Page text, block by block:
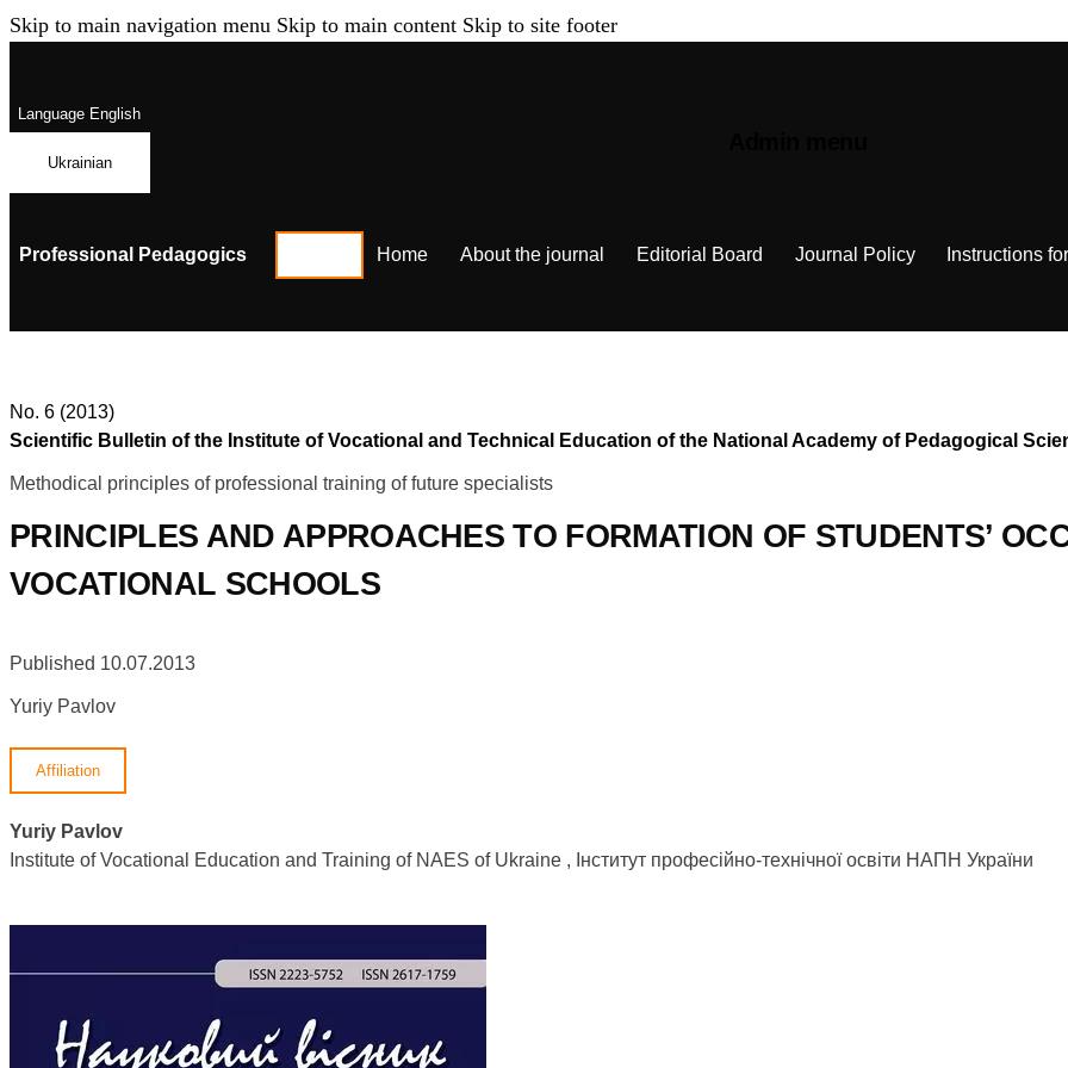
Skip to main navigation menu Skip to main content Skip to site footer
LanguageEnglish
Ukrainian
Professional Pedagogics Home About the journal Editorial Board Journal Policy Instructions
No. 6 (2013)
Scientific Bulletin of the Institute of Vocational and Technical Education of the National Academy of Pedagogical
Methodical principles of professional training of future specialists
PRINCIPLES AND APPROACHES TO FORMATION OF STUDENTS’
VOCATIONAL SCHOOLS
Published 10.07.2013
Yuriy Pavlov
Affiliation
Yuriy Pavlov
Institute of Vocational Education and Training of NAES of Ukraine , Інститут професійно-технічної освіти НАПН України